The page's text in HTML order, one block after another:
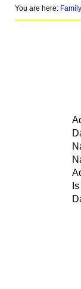
You are here: